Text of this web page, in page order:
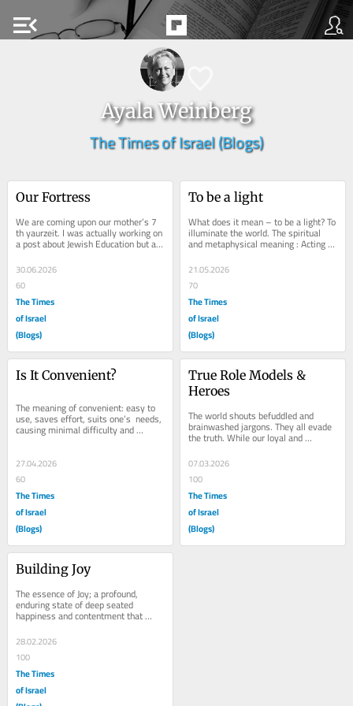
menu_open
Ayala Weinberg
The Times of Israel (Blogs)
Our Fortress
We are coming upon our mother’s 7
th yaurzeit. I was actually working on
a post about Jewish Education but am
putting it temporarily aside to make
a...
30.06.2026
60
The Times
of Israel
(Blogs)
To be a light
What does it mean – to be a light? To
illuminate the world. The spiritual
and metaphysical meaning : Acting
as a beacon of hope, kindness, and
truth...
21.05.2026
70
The Times
of Israel
(Blogs)
Is It Convenient?
The meaning of convenient: easy to
use, saves effort, suits one’s  needs,
causing minimal difficulty and
trouble. There were  so many
27.04.2026
60
The Times
of Israel
(Blogs)
True Role Models &
Heroes
The world shouts befuddled and
brainwashed jargons. They all evade
the truth. While our loyal and
dedicated people, our soldiers in
Israel, our USA...
07.03.2026
100
The Times
of Israel
(Blogs)
Building Joy
The essence of Joy; a profound,
enduring state of deep seated
happiness and contentment that
exists independently of fleeting fun
experiences. It is a...
28.02.2026
100
The Times
of Israel